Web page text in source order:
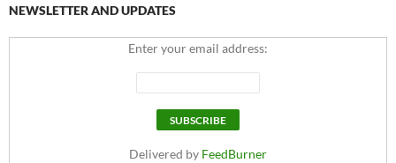
NEWSLETTER AND UPDATES
Enter your email address:
Delivered by FeedBurner